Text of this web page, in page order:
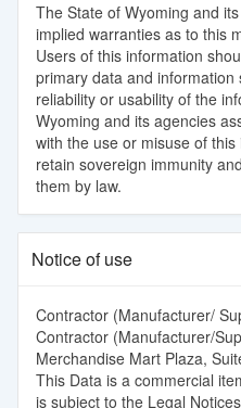
The State of Wyoming and
implied warranties as to this
Users of this information
primary data and
reliability or usability of the
Wyoming and its agencies
with the use or misuse of
retain sovereign immunity
them by law.
Notice of use
Contractor (Manufacturer/
Contractor (Manufacturer/
Merchandise Mart Plaza,
This Data is a commercial
is subject to the Legal